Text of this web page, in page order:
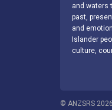
and waters
past,
and
Islander
culture,
© ANZSRS